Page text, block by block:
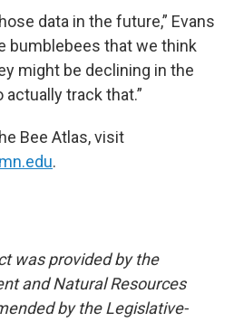
data in the future,” Evans
bumblebees that we think
might be declining in the
actually track that.”
Bee Atlas, visit
.
was provided by the
and Natural Resources
by the Legislative-